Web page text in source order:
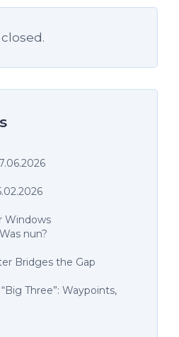
Windows
nun?
Bridges the Gap
Three”: Waypoints,